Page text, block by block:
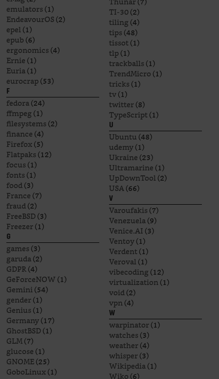
emulators(1)
EndeavourOS(2)
epel(1)
epub(6)
ergonomics(4)
Ernie(1)
Euria(1)
eurocrap(53)
F
fedora(24)
ffmpeg(1)
filesystems(2)
finance(4)
Firefox(5)
Flatpaks(12)
focus(1)
fonts(1)
food(3)
France(7)
fraud(2)
FreeBSD(3)
Freezer(1)
G
games(3)
garuda(2)
GDPR(4)
GeForceNOW(1)
Gemini(54)
gender(1)
Genius(1)
Germany(17)
GhostBSD(1)
GLM(7)
glucose(1)
GNOME(25)
GoboLinux(1)
TI-30(2)
tiling(4)
tips(48)
tissot(1)
tlp(1)
trackballs(1)
TrendMicro(1)
tricks(1)
tv(1)
twitter(8)
TypeScript(1)
U
Ubuntu(48)
udemy(1)
Ukraine(23)
Ultramarine(1)
UpDownTool(2)
USA(66)
V
Varoufakis(7)
Venezuela(9)
Venice.AI(3)
Ventoy(1)
Verdent(1)
Veroval(1)
vibecoding(12)
virtualization(1)
void(2)
vpn(4)
W
warpinator(1)
watches(3)
weather(4)
whisper(3)
Wikipedia(1)
Wiko(6)